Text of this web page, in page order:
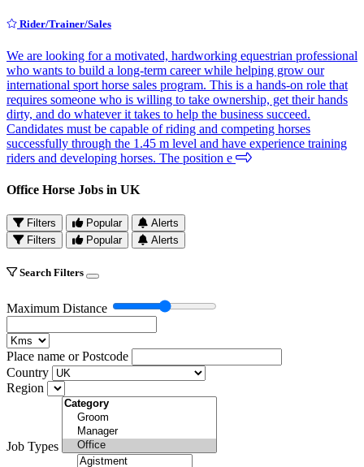
Rider/Trainer/Sales
We are looking for a motivated, hardworking equestrian professional
who wants to build a long-term career while helping grow our
international sport horse sales program. This is a hands-on role that
requires someone who is willing to take ownership, get their hands
dirty, and do whatever it takes to help the business succeed.
Candidates must be capable of riding and competing horses
successfully through the 1.45 m level and have experience training
riders and developing horses. The position e
Office Horse Jobs in UK
Filters Popular
Alerts
Filters
Popular Alerts
Search Filters
Maximum Distance
Place name or Postcode
Country
Region
Job Types